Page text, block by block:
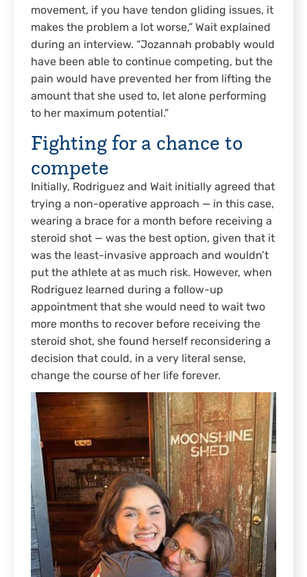
movement, if you have tendon gliding issues, it
makes the problem a lot worse,” Wait explained
during an interview. “Jozannah probably would
have been able to continue competing, but the
pain would have prevented her from lifting the
amount that she used to, let alone performing
to her maximum potential.”
Fighting for a chance to
compete
Initially, Rodriguez and Wait initially agreed that
trying a non-operative approach — in this case,
wearing a brace for a month before receiving a
steroid shot — was the best option, given that it
was the least-invasive approach and wouldn’t
put the athlete at as much risk. However, when
Rodriguez learned during a follow-up
appointment that she would need to wait two
more months to recover before receiving the
steroid shot, she found herself reconsidering a
decision that could, in a very literal sense,
change the course of her life forever.